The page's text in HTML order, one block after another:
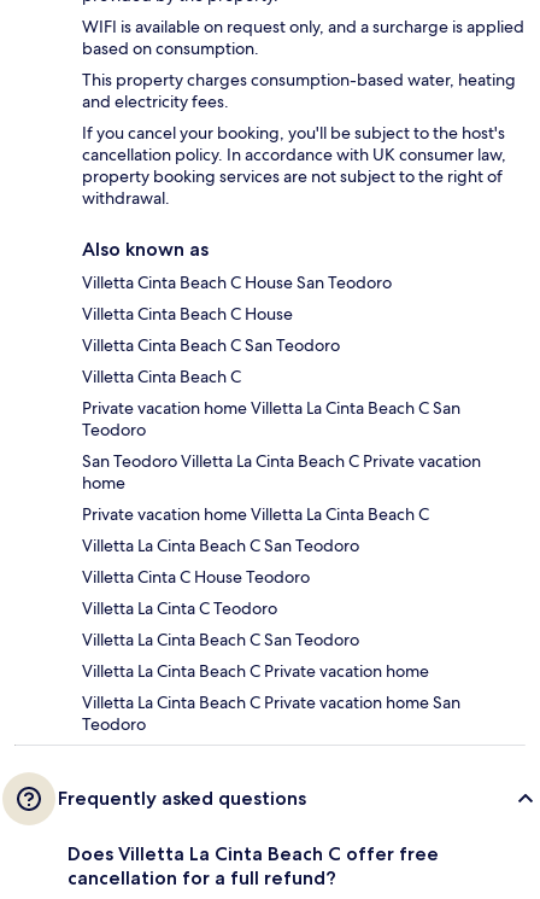
WIFI is available on request only, and a surcharge is applied
based on consumption.
This property charges consumption-based water, heating
and electricity fees.
If you cancel your booking, you'll be subject to the host's
cancellation policy. In accordance with UK consumer law,
property booking services are not subject to the right of
withdrawal.
Also known as
Villetta Cinta Beach C House San Teodoro
Villetta Cinta Beach C House
Villetta Cinta Beach C San Teodoro
Villetta Cinta Beach C
Private vacation home Villetta La Cinta Beach C San
Teodoro
San Teodoro Villetta La Cinta Beach C Private vacation
home
Private vacation home Villetta La Cinta Beach C
Villetta La Cinta Beach C San Teodoro
Villetta Cinta C House Teodoro
Villetta La Cinta C Teodoro
Villetta La Cinta Beach C San Teodoro
Villetta La Cinta Beach C Private vacation home
Villetta La Cinta Beach C Private vacation home San
Teodoro
Frequently asked questions
Does Villetta La Cinta Beach C offer free
cancellation for a full refund?